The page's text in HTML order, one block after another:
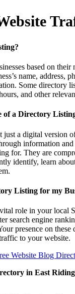
based on their
name, address,
Some directory
and other
of a Directory
just a digital version
information
for. They are
identify, learn
Listing for my
role in your local
search engine
presence on
to your website.
Website Blog
in East